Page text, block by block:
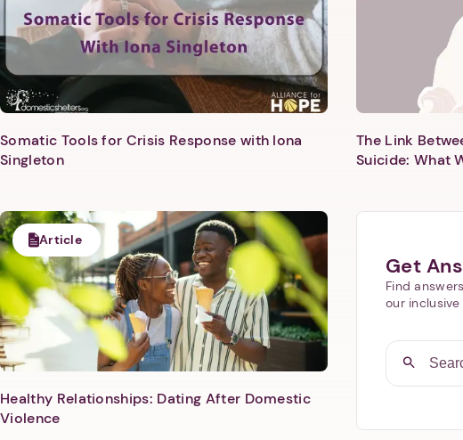
1. Select a discrete app icon.
Next step: Custom Icon Title
Somatic Tools for Crisis Response with Iona
Singleton
The Link
Suicide: What
Article
Healthy Relationships: Dating After Domestic
Violence
Get
Find
our